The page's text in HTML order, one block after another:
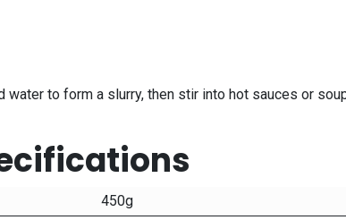
to form a slurry, then stir into hot sauces or
450g